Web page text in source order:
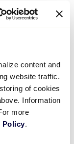
content and
website traffic.
of cookies
Information
more
Policy.
.pdf
league will
Form